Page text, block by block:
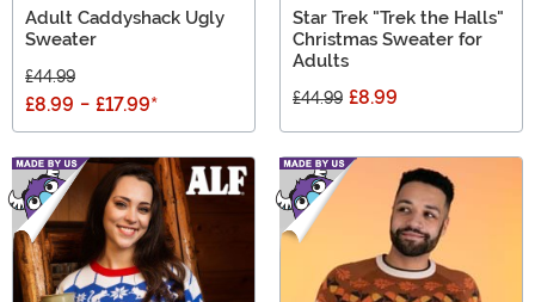
Adult Caddyshack Ugly
Sweater
£44.99
£8.99 - £17.99*
Star Trek "Trek the Halls"
Christmas Sweater for
Adults
£44.99 £8.99